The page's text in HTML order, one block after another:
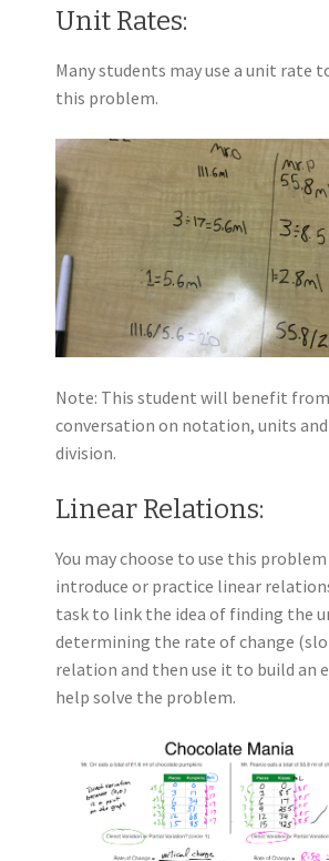
Unit Rates:
Many students may use a unit rate
this problem.
Note: This student will benefit
conversation on notation, units
division.
Linear Relations:
You may choose to use this
introduce or practice linear
task to link the idea of finding the
determining the rate of change
relation and then use it to build an
help solve the problem.